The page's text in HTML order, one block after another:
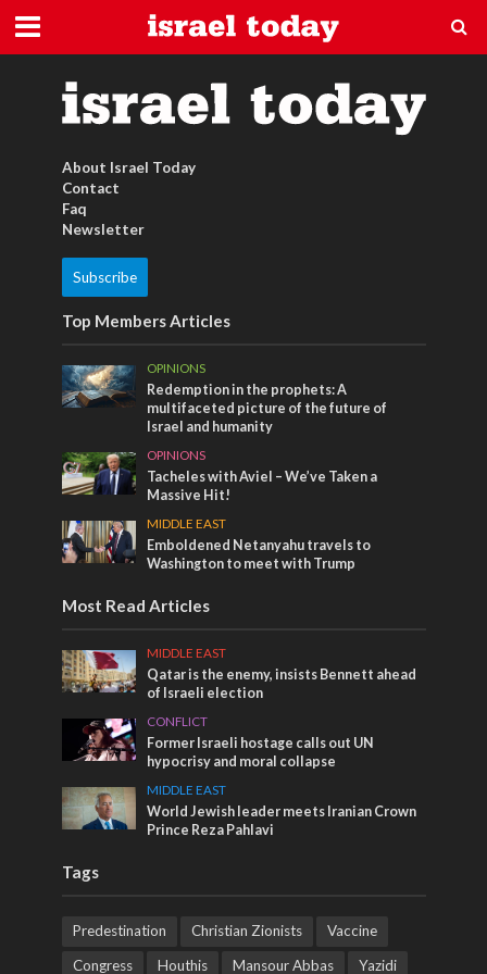
design
About Israel Today
Contact
Faq
Newsletter
Subscribe
Top Members Articles
OPINIONS
Redemption in the prophets: A
multifaceted picture of the future of
Israel and humanity
OPINIONS
Tacheles with Aviel – We’ve Taken a
Massive Hit!
MIDDLE EAST
Emboldened Netanyahu travels to
Washington to meet with Trump
Most Read Articles
MIDDLE EAST
Qatar is the enemy, insists Bennett ahead
of Israeli election
CONFLICT
Former Israeli hostage calls out UN
hypocrisy and moral collapse
MIDDLE EAST
World Jewish leader meets Iranian Crown
Prince Reza Pahlavi
Tags
Predestination Christian Zionists
Vaccine
Congress
Houthis Mansour Abbas Yazidi